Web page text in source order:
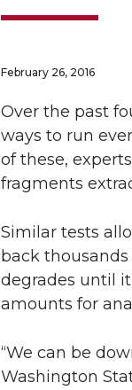
February 26, 2016
Over the past
ways to run
of these,
fragments
Similar tests
back
degrades until
amounts for
“We can be
Washington